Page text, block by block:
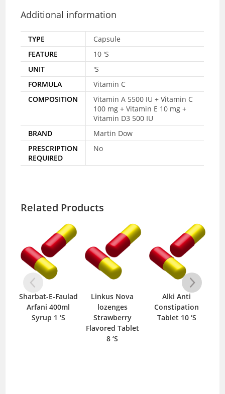
Additional information
TYPE
Capsule
FEATURE
10 'S
UNIT
'S
FORMULA
Vitamin C
COMPOSITION
Vitamin A 5500 IU + Vitamin C
100 mg + Vitamin E 10 mg +
Vitamin D3 500 IU
BRAND
Martin Dow
PRESCRIPTION
REQUIRED
No
Related Products
Sharbat-E-Faulad
Arfani 400ml
Syrup 1 ‘S
Linkus Nova
lozenges
Strawberry
Flavored Tablet
8 ‘S
Alki Anti
Constipation
Tablet 10 ‘S